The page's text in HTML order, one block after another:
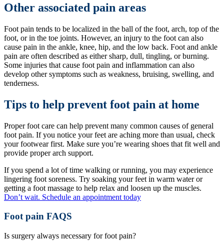
Other associated pain areas
Foot pain tends to be localized in the ball of the foot, arch, top of the
foot, or in the toe joints. However, an injury to the foot can also
cause pain in the ankle, knee, hip, and the low back. Foot and ankle
pain are often described as either sharp, dull, tingling, or burning.
Some injuries that cause foot pain and inflammation can also
develop other symptoms such as weakness, bruising, swelling, and
tenderness.
Tips to help prevent foot pain at home
Proper foot care can help prevent many common causes of general
foot pain. If you notice your feet are aching more than usual, check
your footwear first. Make sure you’re wearing shoes that fit well and
provide proper arch support.
If you spend a lot of time walking or running, you may experience
lingering foot soreness. Try soaking your feet in warm water or
getting a foot massage to help relax and loosen up the muscles.
Don’t wait. Schedule an appointment today
Foot pain FAQS
Is surgery always necessary for foot pain?